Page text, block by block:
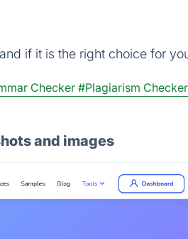
if it is the right choice for
Checker#Plagiarism Checker
and images